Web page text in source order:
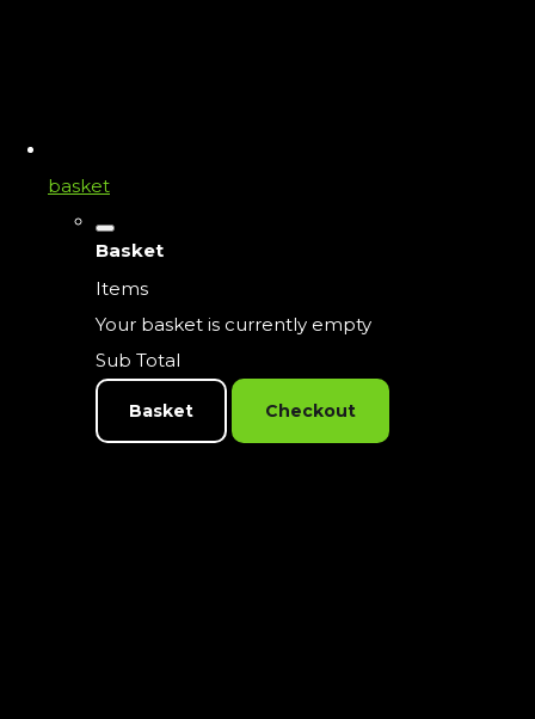
basket
Basket
Items
Your basket is currently empty
Sub Total
Basket Checkout